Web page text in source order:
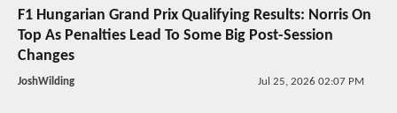
F1 Hungarian Grand Prix Qualifying Results: Norris On
Top As Penalties Lead To Some Big Post-Session
Changes
JoshWilding Jul 25, 2026 02:07 PM